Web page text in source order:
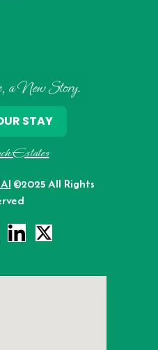
a New Story.
Estates
©2025 All Rights
STAY